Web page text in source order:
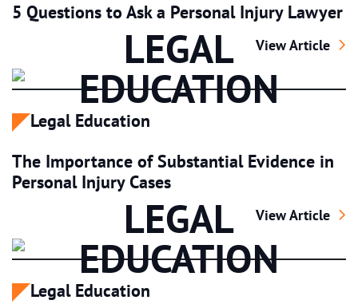
5 Questions to Ask a Personal Injury Lawyer
5 Questions to
View Article
LEGAL
EDUCATION
Legal Education
The Importance of Substantial Evidence in
Personal Injury Cases
The
View Article
LEGAL
EDUCATION
Legal Education